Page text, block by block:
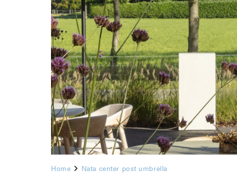
Home Nata center post umbrella